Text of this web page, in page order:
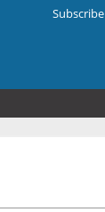
Subscribe